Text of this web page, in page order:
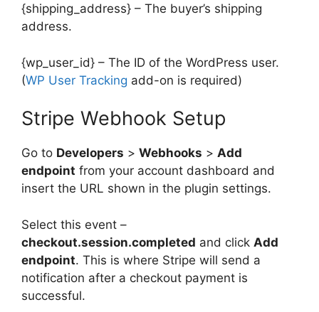
{shipping_address} – The buyer’s shipping
address.
{wp_user_id} – The ID of the WordPress user.
(WP User Tracking add-on is required)
Stripe Webhook Setup
Go to Developers > Webhooks > Add
endpoint from your account dashboard and
insert the URL shown in the plugin settings.
Select this event –
checkout.session.completed and click Add
endpoint. This is where Stripe will send a
notification after a checkout payment is
successful.